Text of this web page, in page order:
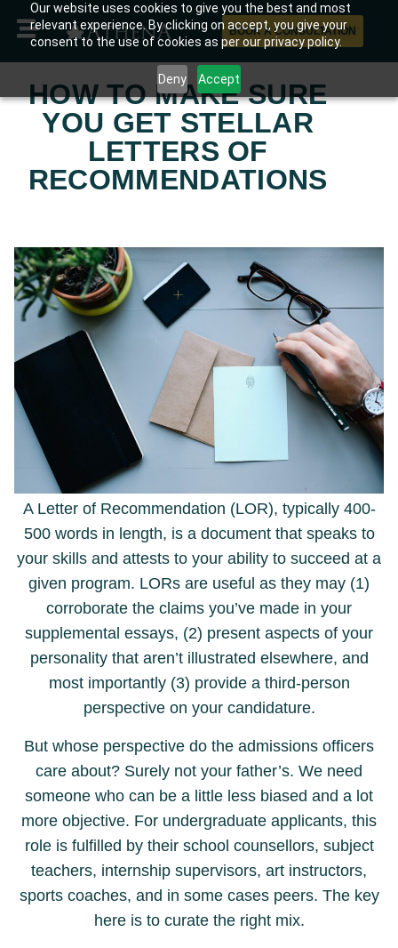
Our website uses cookies to give you the best and most
relevant experience. By clicking on accept, you give your
consent to the use of cookies as per our privacy policy.
Deny Accept
BOOK A CONSULTATION
HOW TO MAKE SURE
YOU GET STELLAR
LETTERS OF
RECOMMENDATIONS
A Letter of Recommendation (LOR), typically 400-
500 words in length, is a document that speaks to
your skills and attests to your ability to succeed at a
given program. LORs are useful as they may (1)
corroborate the claims you’ve made in your
supplemental essays, (2) present aspects of your
personality that aren’t illustrated elsewhere, and
most importantly (3) provide a third-person
perspective on your candidature.
But whose perspective do the admissions officers
care about? Surely not your father’s. We need
someone who can be a little less biased and a lot
more objective. For undergraduate applicants, this
role is fulfilled by their school counsellors, subject
teachers, internship supervisors, art instructors,
sports coaches, and in some cases peers. The key
here is to curate the right mix.